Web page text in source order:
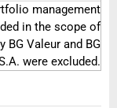
management
in the scope of
BG Valeur and BG
were excluded.